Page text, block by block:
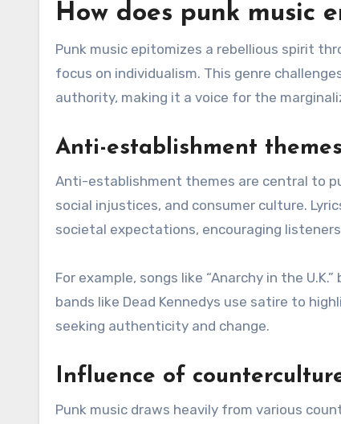
How does punk music
Punk music epitomizes a rebellious spirit
focus on individualism. This genre
authority, making it a voice for the
Anti-establishment themes
Anti-establishment themes are central to
social injustices, and consumer culture.
societal expectations, encouraging
For example, songs like “Anarchy in the
bands like Dead Kennedys use satire to
seeking authenticity and change.
Influence of
Punk music draws heavily from various